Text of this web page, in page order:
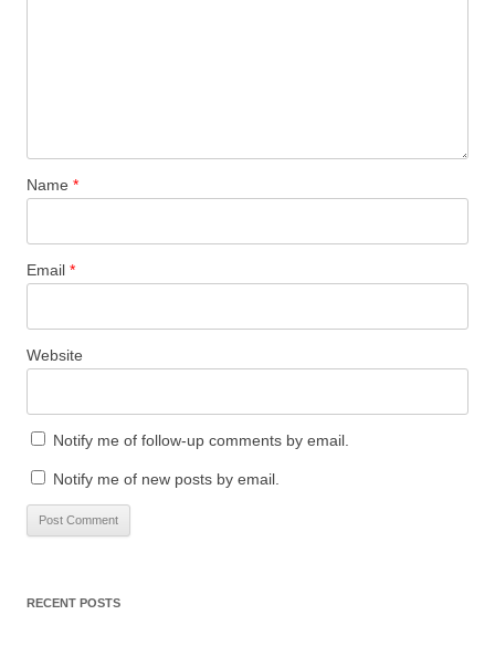
Name *
Email *
Website
Notify me of follow-up comments by email.
Notify me of new posts by email.
RECENT POSTS